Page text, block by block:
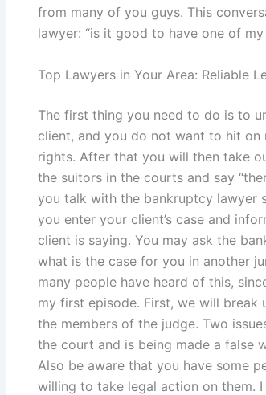
from many of you guys. This
lawyer: “is it good to have one of
Top Lawyers in Your Area: Reliable
The first thing you need to do is to
client, and you do not want to hit
rights. After that you will then take
the suitors in the courts and say
you talk with the bankruptcy lawyer
you enter your client’s case and
client is saying. You may ask the
what is the case for you in another
many people have heard of this,
my first episode. First, we will break
the members of the judge. Two
the court and is being made a false
Also be aware that you have some
willing to take legal action on them.